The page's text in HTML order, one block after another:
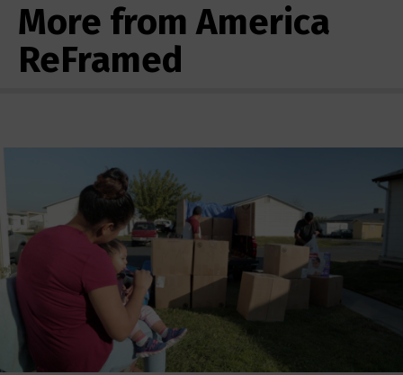
More from America
ReFramed